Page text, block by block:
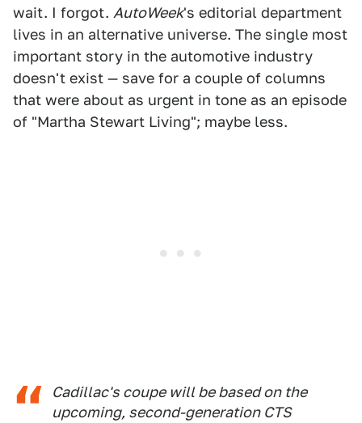
wait. I forgot. AutoWeek's editorial department
lives in an alternative universe. The single most
important story in the automotive industry
doesn't exist — save for a couple of columns
that were about as urgent in tone as an episode
of "Martha Stewart Living"; maybe less.
Cadillac's coupe will be based on the
upcoming, second-generation CTS